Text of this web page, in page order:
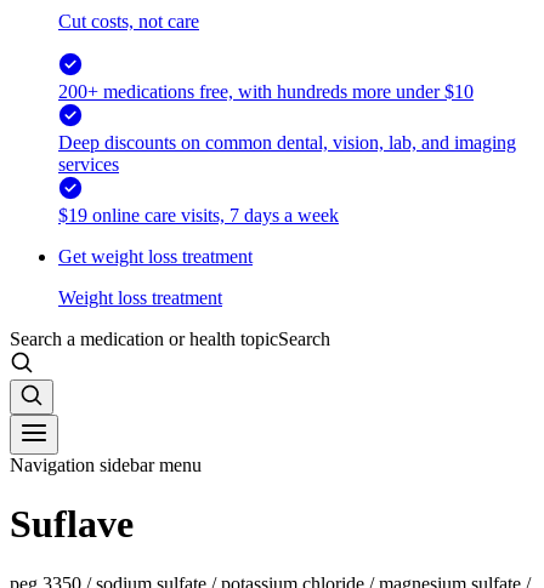
Cut costs, not care
200+ medications free, with hundreds more under $10
Deep discounts on common dental, vision, lab, and imaging
services
$19 online care visits, 7 days a week
Get weight loss treatment
Weight loss treatment
Search a medication or health topicSearch
Navigation sidebar menu
Suflave
peg 3350 / sodium sulfate / potassium chloride / magnesium sulfate /